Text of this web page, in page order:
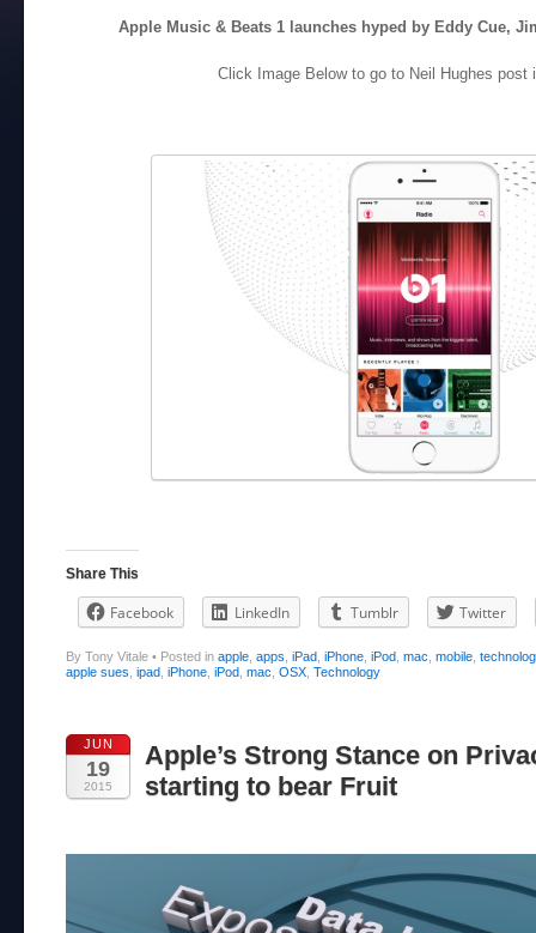
Apple Music & Beats 1 launches hyped by Eddy Cue,
Click Image Below to go to Neil Hughes post
Share This
Facebook LinkedIn Tumblr Twitter
By Tony Vitale • Posted in apple apps iPad iPhone iPod mac mobile
apple sues ipad iPhone iPod mac OSX Technology
JUN
19
2015
Apple’s Strong Stance on
starting to bear Fruit